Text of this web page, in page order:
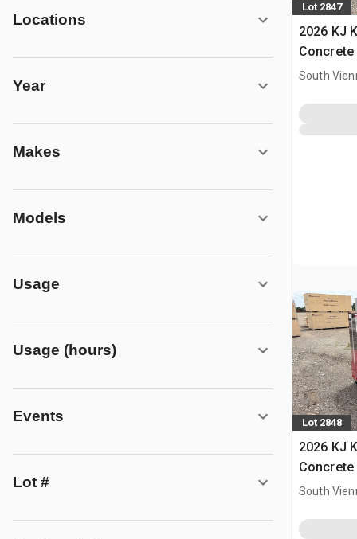
Locations
Year
Makes
Models
Usage
Usage (hours)
Events
Lot #
Lot 2847
2026 KJ
South
Lot 2848
2026 KJ
South